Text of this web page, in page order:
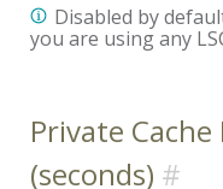
Disabled by
you are using any
Private
(seconds)